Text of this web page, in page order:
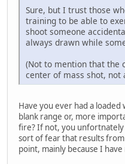
Sure, but I trust those
training to be able to
shoot someone
always drawn while
(Not to mention that the
center of mass shot, not
Have you ever had a
blank range or, more
fire? If not, you
sort of fear that results
point, mainly because I